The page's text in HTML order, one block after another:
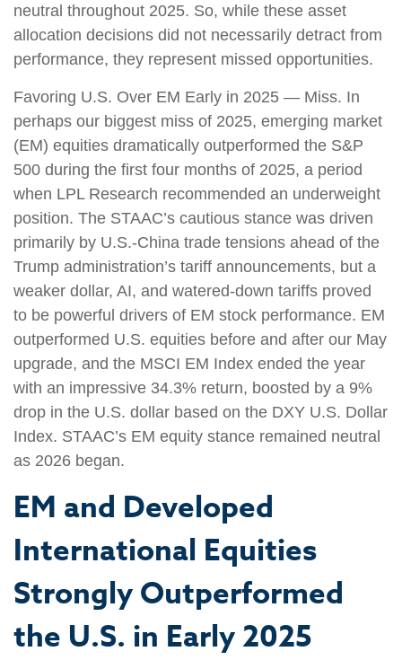
neutral throughout 2025. So, while these asset
allocation decisions did not necessarily detract from
performance, they represent missed opportunities.
Favoring U.S. Over EM Early in 2025 — Miss. In
perhaps our biggest miss of 2025, emerging market
(EM) equities dramatically outperformed the S&P
500 during the first four months of 2025, a period
when LPL Research recommended an underweight
position. The STAAC’s cautious stance was driven
primarily by U.S.-China trade tensions ahead of the
Trump administration’s tariff announcements, but a
weaker dollar, AI, and watered-down tariffs proved
to be powerful drivers of EM stock performance. EM
outperformed U.S. equities before and after our May
upgrade, and the MSCI EM Index ended the year
with an impressive 34.3% return, boosted by a 9%
drop in the U.S. dollar based on the DXY U.S. Dollar
Index. STAAC’s EM equity stance remained neutral
as 2026 began.
EM and Developed
International Equities
Strongly Outperformed
the U.S. in Early 2025